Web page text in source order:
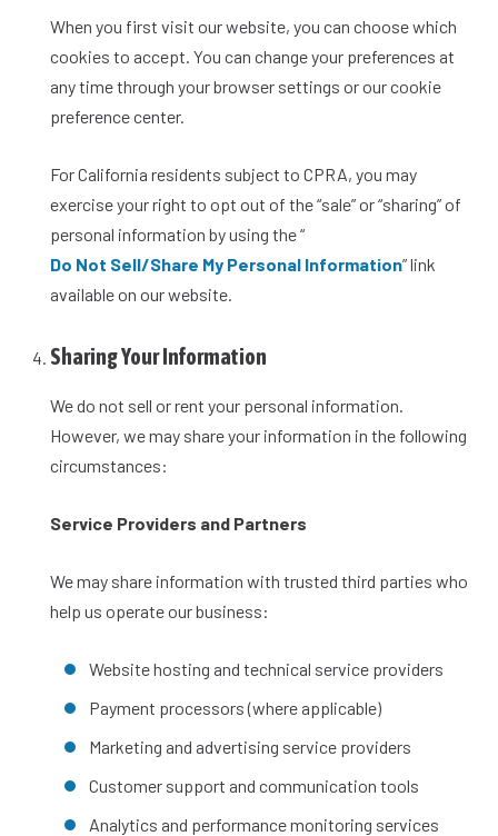
When you first visit our website, you can choose which
cookies to accept. You can change your preferences at
any time through your browser settings or our cookie
preference center.
For California residents subject to CPRA, you may
exercise your right to opt out of the “sale” or “sharing” of
personal information by using the “
Do Not Sell/Share My Personal Information” link
available on our website.
Sharing Your Information
We do not sell or rent your personal information.
However, we may share your information in the following
circumstances:
Service Providers and Partners
We may share information with trusted third parties who
help us operate our business:
Website hosting and technical service providers
Payment processors (where applicable)
Marketing and advertising service providers
Customer support and communication tools
Analytics and performance monitoring services